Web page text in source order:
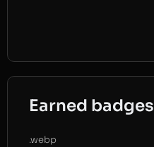
Earned badges
.webp